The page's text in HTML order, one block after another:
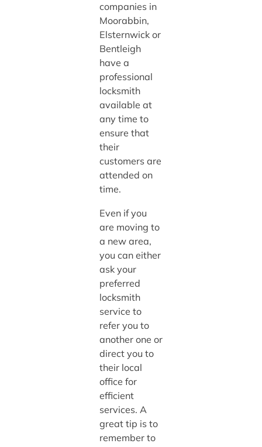
companies in
Moorabbin,
Elsternwick or
Bentleigh
have a
professional
locksmith
available at
any time to
ensure that
their
customers are
attended on
time.
Even if you
are moving to
a new area,
you can either
ask your
preferred
locksmith
service to
refer you to
another one or
direct you to
their local
office for
efficient
services. A
great tip is to
remember to